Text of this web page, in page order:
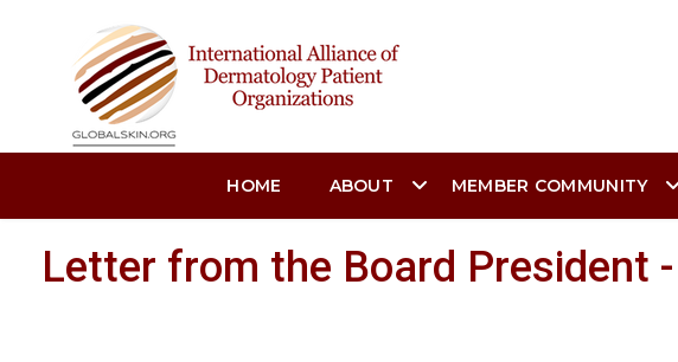
HOME ABOUT MEMBER COMMUNITY
Letter from the Board President